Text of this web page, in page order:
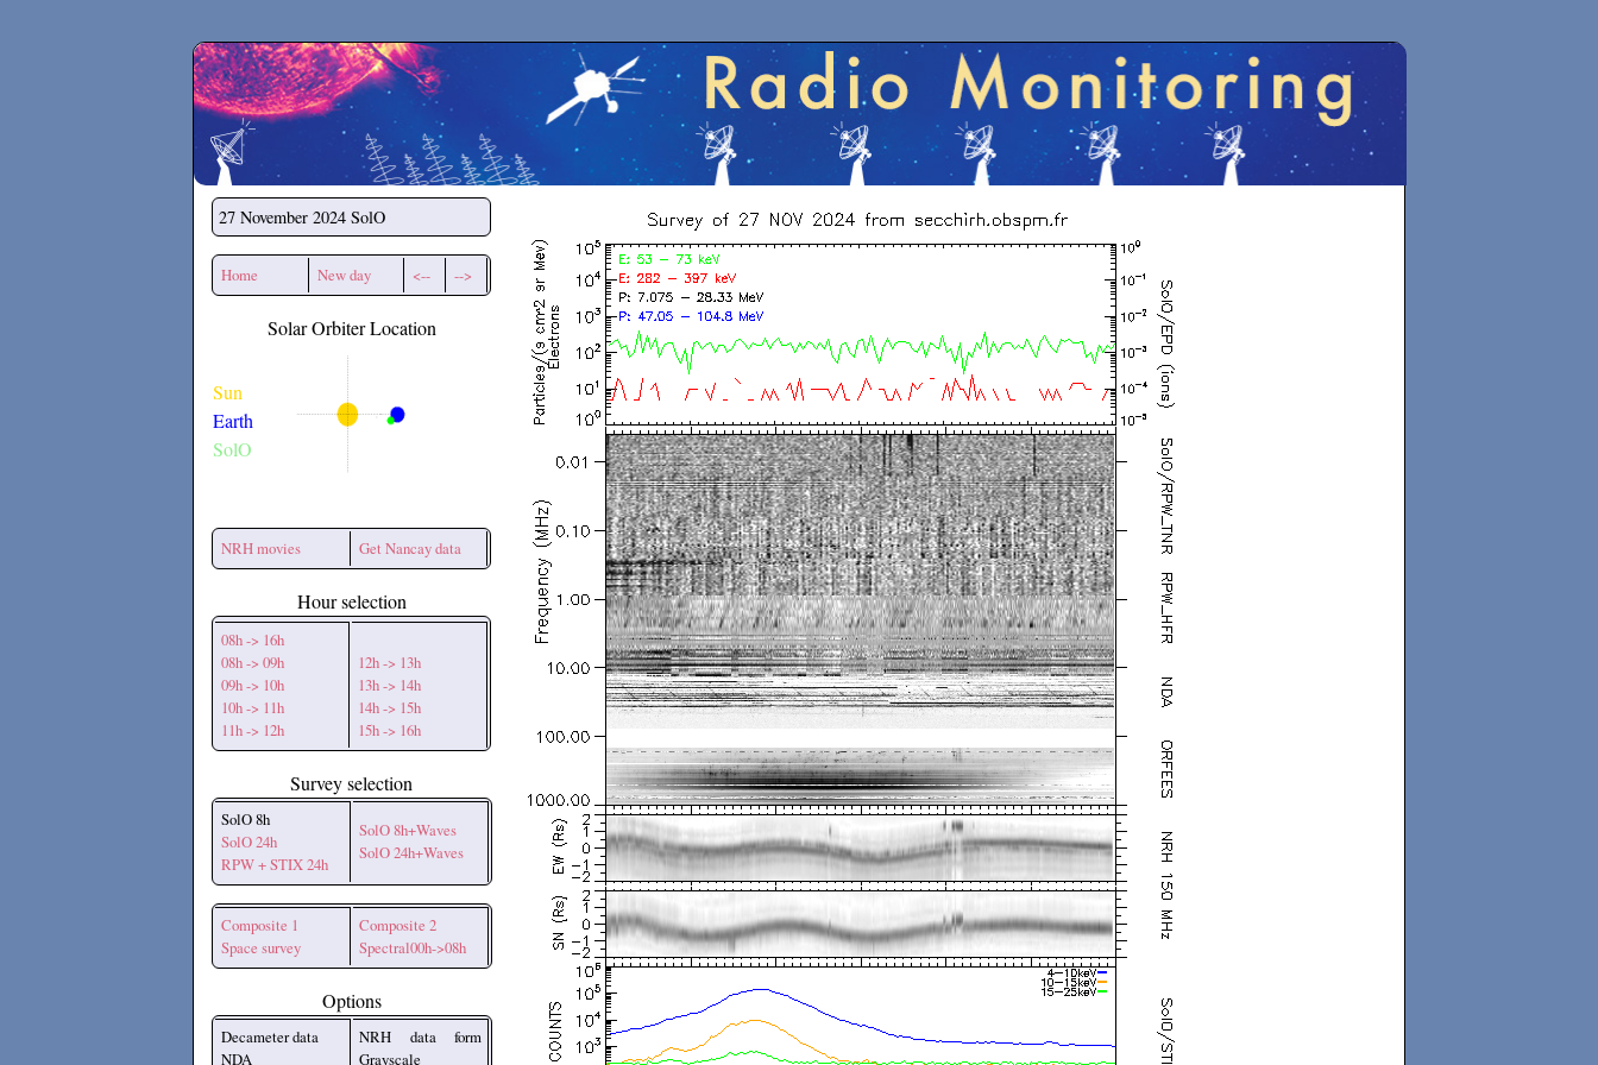
Secchirh
27 November 2024 SolO
Home New day <-- -->
Solar Orbiter Location
Sun
Earth
SolO
NRH movies Get Nancay data
Hour selection
08h -> 16h
08h -> 09h
09h -> 10h
10h -> 11h
11h -> 12h
12h -> 13h
13h -> 14h
14h -> 15h
15h -> 16h
Survey selection
SolO 8h
SolO 24h
RPW + STIX 24h
SolO 8h+Waves
SolO 24h+Waves
Composite 1
Space survey
Composite 2
Spectral00h->08h
Options
Decameter data
NDA
NRH data form
Grayscale